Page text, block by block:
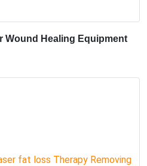
Wound Healing Equipment